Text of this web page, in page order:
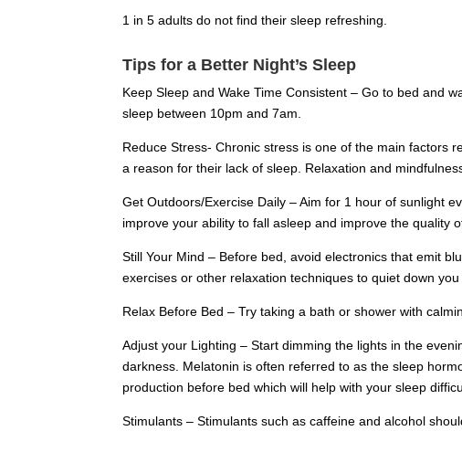
1 in 5 adults do not find their sleep refreshing.
Tips for a Better Night’s Sleep
Keep Sleep and Wake Time Consistent – Go to bed and
sleep between 10pm and 7am.
Reduce Stress- Chronic stress is one of the main factors
a reason for their lack of sleep. Relaxation and
Get Outdoors/Exercise Daily – Aim for 1 hour of sunlight
improve your ability to fall asleep and improve the quality
Still Your Mind – Before bed, avoid electronics that emit
exercises or other relaxation techniques to quiet down you
Relax Before Bed – Try taking a bath or shower with
Adjust your Lighting – Start dimming the lights in the
darkness. Melatonin is often referred to as the sleep
production before bed which will help with your sleep
Stimulants – Stimulants such as caffeine and alcohol